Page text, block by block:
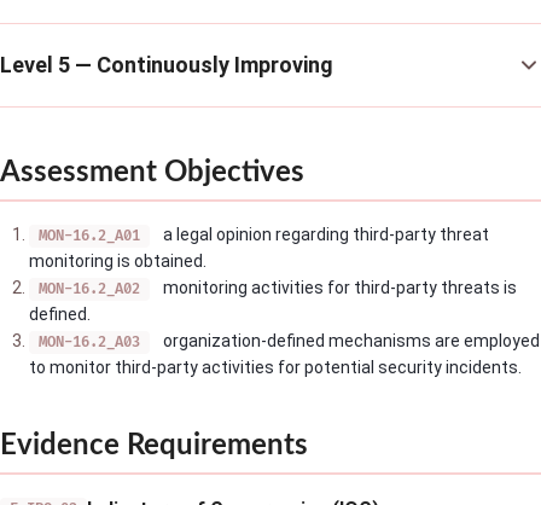
Level 5 — Continuously Improving
Assessment Objectives
MON-16.2_A01
a legal opinion regarding third-party threat
monitoring is obtained.
MON-16.2_A02
monitoring activities for third-party threats is
defined.
MON-16.2_A03
organization-defined mechanisms are employed
to monitor third-party activities for potential security incidents.
Evidence Requirements